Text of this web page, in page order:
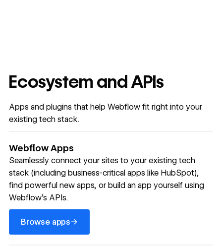
Ecosystem and APIs
Apps and plugins that help Webflow fit right into your
existing tech stack.
Webflow Apps
Seamlessly connect your sites to your existing tech
stack (including business-critical apps like HubSpot),
find powerful new apps, or build an app yourself using
Webflow’s APIs.
Browse apps→
Browse apps